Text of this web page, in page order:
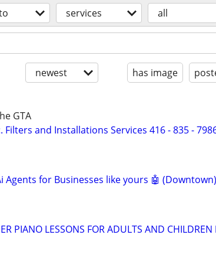
services all
newest has image
GTA
Filters and Installations Services 416 - 835 -
Agents for Businesses like yours 🤖 (Downtown)
PIANO LESSONS FOR ADULTS AND